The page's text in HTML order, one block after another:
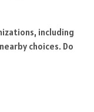
including
choices. Do